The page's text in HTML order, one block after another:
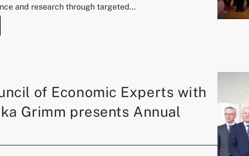
and research through targeted…
Tanja Kaiser Selected for ZEIT Publishing Group’s Zia Fellowship"
of Economic Experts with
Grimm presents Annual